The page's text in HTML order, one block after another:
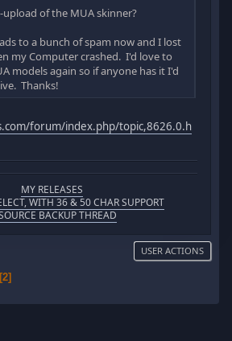
upload of the MUA skinner?
to a bunch of spam now and I lost
my Computer crashed. I'd love to
models again so if anyone has it I'd
Thanks!
forum/index.php/topic,8626.0.h
MY RELEASES
WITH 36 & 50 CHAR SUPPORT
BACKUP THREAD
USER ACTIONS
2